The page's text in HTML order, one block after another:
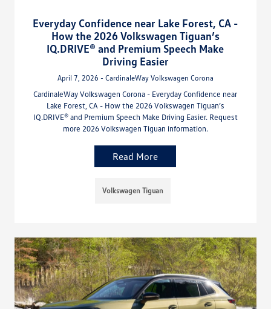
Everyday Confidence near Lake Forest, CA -
How the 2026 Volkswagen Tiguan’s
IQ.DRIVE® and Premium Speech Make
Driving Easier
April 7, 2026 - CardinaleWay Volkswagen Corona
CardinaleWay Volkswagen Corona - Everyday Confidence near
Lake Forest, CA - How the 2026 Volkswagen Tiguan’s
IQ.DRIVE® and Premium Speech Make Driving Easier. Request
more 2026 Volkswagen Tiguan information.
Read More
Volkswagen Tiguan